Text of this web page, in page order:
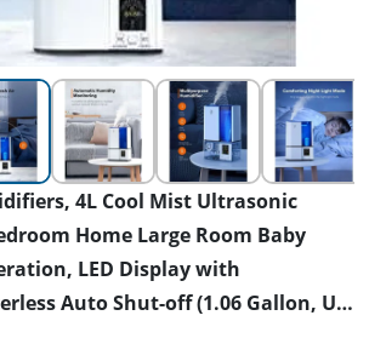
4L Cool Mist Ultrasonic
Home Large Room Baby
LED Display with
Auto Shut-off (1.06 Gallon, US